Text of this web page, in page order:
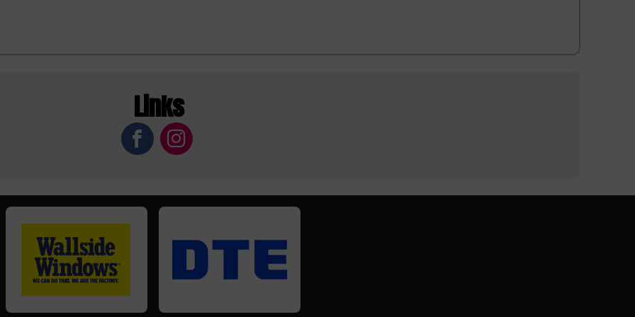
Links